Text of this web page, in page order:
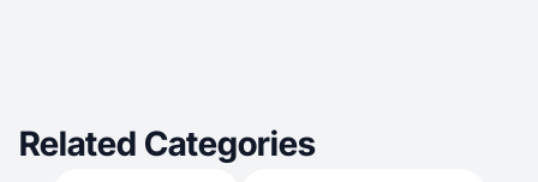
Related Categories